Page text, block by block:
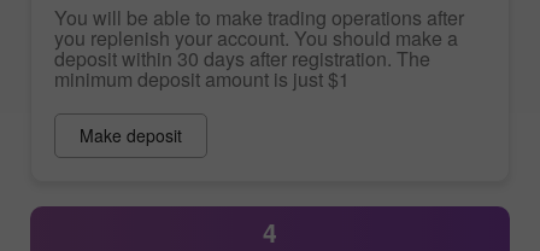
You will be able to make trading operations after
you replenish your account. You should make a
deposit within 30 days after registration. The
minimum deposit amount is just $1
Make deposit
4